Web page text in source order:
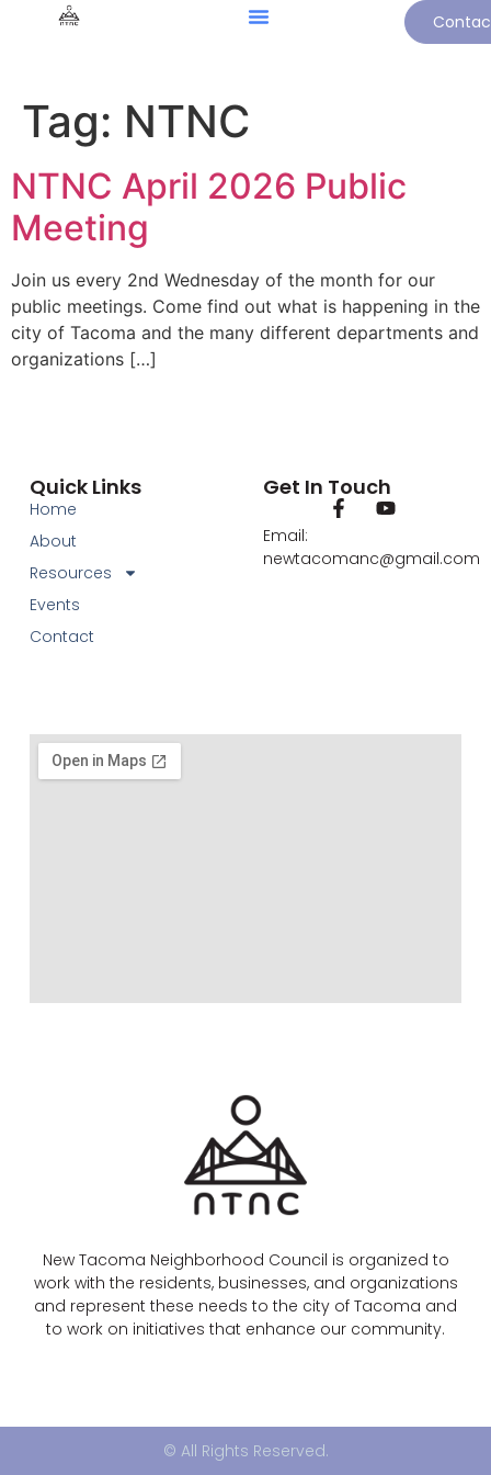
Tag: NTNC
NTNC April 2026 Public
Meeting
Join us every 2nd Wednesday of the month for our
public meetings. Come find out what is happening in the
city of Tacoma and the many different departments and
organizations […]
New Tacoma Neighborhood Council is organized to
work with the residents, businesses, and organizations
and represent these needs to the city of Tacoma and
to work on initiatives that enhance our community.
Quick Links
Home
About
Resources
Events
Contact
Get In Touch
Email:
newtacomanc@gmail.com
© All Rights Reserved.